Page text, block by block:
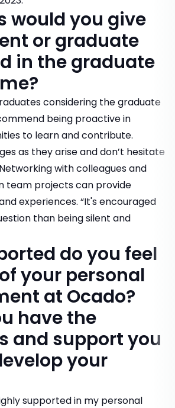
would you give
or graduate
in the graduate
considering the graduate
being proactive in
to learn and contribute.
as they arise and don’t hesitate
with colleagues and
team projects can provide
experiences. “It's encouraged
than being silent and
do you feel
your personal
at Ocado?
have the
and support you
your
supported in my personal